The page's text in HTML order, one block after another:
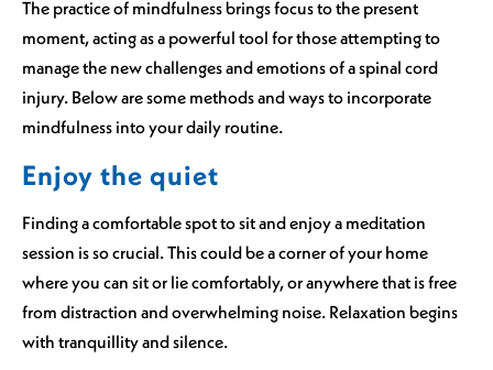
The practice of mindfulness brings focus to the present
moment, acting as a powerful tool for those attempting to
manage the new challenges and emotions of a spinal cord
injury. Below are some methods and ways to incorporate
mindfulness into your daily routine.
Enjoy the quiet
Finding a comfortable spot to sit and enjoy a meditation
session is so crucial. This could be a corner of your home
where you can sit or lie comfortably, or anywhere that is free
from distraction and overwhelming noise. Relaxation begins
with tranquillity and silence.